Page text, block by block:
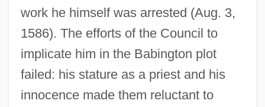
work he himself was arrested (Aug. 3,
1586). The efforts of the Council to
implicate him in the Babington plot
failed: his stature as a priest and his
innocence made them reluctant to